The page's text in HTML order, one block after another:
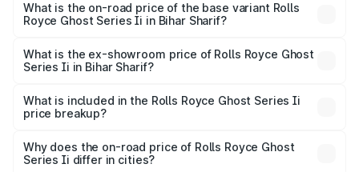
₹12.08 Cr Lakh in Bihar Sharif.
What is the on-road price of the base variant Rolls
Royce Ghost Series Ii in Bihar Sharif?
₹10.28 Cr Lakh in Bihar Sharif.
What is the ex-showroom price of Rolls Royce Ghost
Series Ii in Bihar Sharif?
Royce Ghost Series Ii in Bihar Sharif is ₹8.95 Cr.
What is included in the Rolls Royce Ghost Series Ii
price breakup?
charges, insurance, road tax, handling fees, and optional
accessories.
Why does the on-road price of Rolls Royce Ghost
Series Ii differ in cities?